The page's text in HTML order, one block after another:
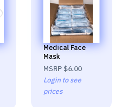
Medical Face
Mask
MSRP $6.00
Login to see
prices